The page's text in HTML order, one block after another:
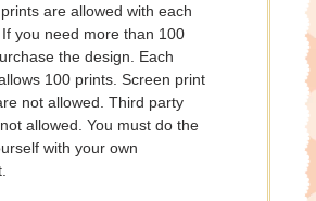
are allowed with each
you need more than 100
the design. Each
100 prints. Screen print
not allowed. Third party
allowed. You must do the
with your own